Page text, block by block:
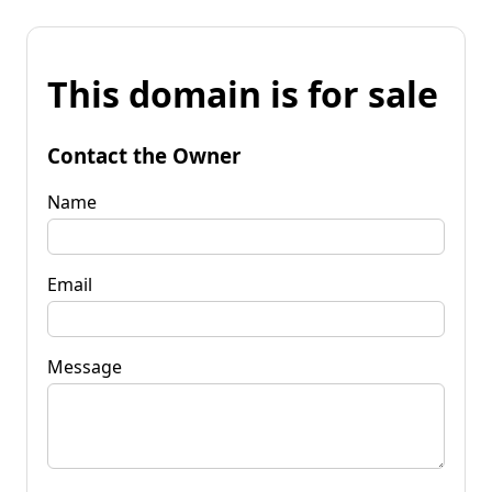
This domain is for sale
Contact the Owner
Name
Email
Message